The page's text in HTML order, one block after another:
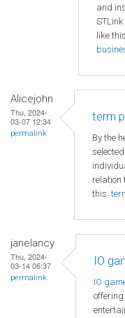
and
like this
Alicejohn
Thu, 2024-
03-07 12:34
permalink
term
By the
relation
this
janelancy
Thu, 2024-
03-14 06:37
permalink
IO
IO